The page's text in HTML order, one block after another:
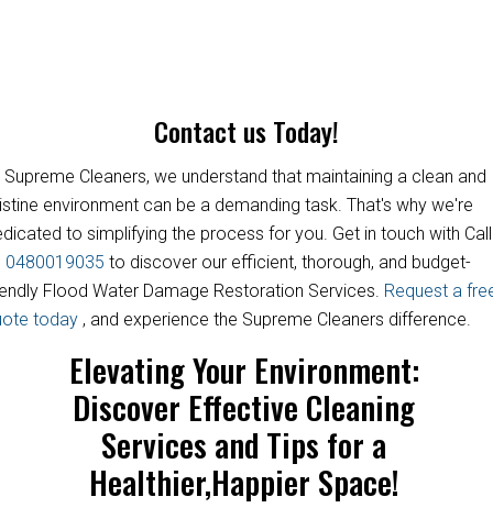
Contact us Today!
Supreme Cleaners, we understand that maintaining a clean and
environment can be a demanding task. That's why we're
to simplifying the process for you. Get in touch with Call
0480019035 to discover our efficient, thorough, and budget-
Flood Water Damage Restoration Services. Request a
today , and experience the Supreme Cleaners difference.
Elevating Your Environment:
Discover Effective Cleaning
Services and Tips for a
Healthier,Happier Space!